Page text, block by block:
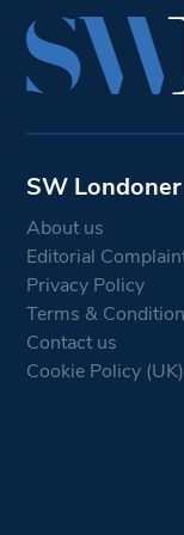
SW Londoner
About us
Editorial
Privacy Policy
Terms &
Contact us
Cookie Policy (UK)